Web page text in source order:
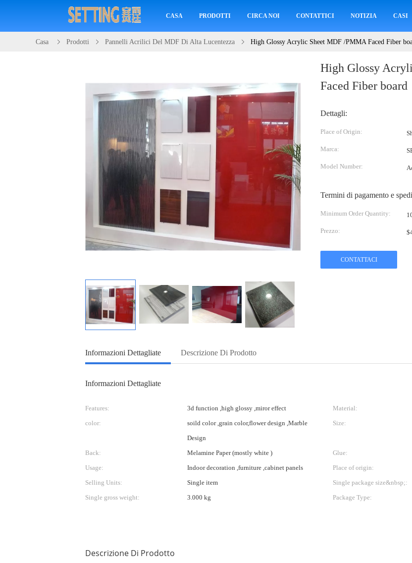
CASA PRODOTTI CIRCA NOI CONTATTICI NOTIZIA CASI
Casa Prodotti Pannelli Acrilici Del MDF Di Alta Lucentezza High Glossy Acrylic Sheet MDF /PMMA Faced Fiber
High Glossy
Faced Fiber board
Dettagli:
Place of Origin:
Marca:
Model Number:
Termini di pagamento e
Minimum Order Quantity:
Prezzo:
CONTATTACI
Informazioni Dettagliate Descrizione Di Prodotto
Informazioni Dettagliate
Features: 3d function ,high glossy ,miror effect Material:
color:
soild color ,grain color,flower design ,Marble
Design
Size:
Back: Melamine Paper (mostly white ) Glue:
Usage:
Indoor decoration ,furniture ,cabinet panels Place of origin:
Selling Units:
Single item Single package size&nbsp;:
Single gross weight:
3.000 kg Package Type:
Descrizione Di Prodotto